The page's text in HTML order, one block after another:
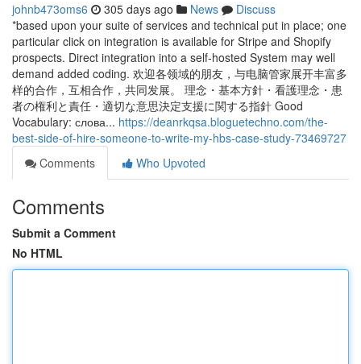
johnb473oms6 305 days ago News
Discuss
*based upon your suite of services and technical put in place; one
particular click on integration is available for Stripe and Shopify
prospects. Direct integration into a self-hosted System may well
demand added coding. 欢迎各领域的朋友，与电脑管家展开丰富多
样的合作，互相合作，共同发展。 理念・基本方針・看護理念・患
者の権利と責任・適切な意思決定支援に関する指針 Good
Vocabulary: слова... https://deanrkqsa.bloguetechno.com/the-
best-side-of-hire-someone-to-write-my-hbs-case-study-73469727
Comments
Who Upvoted
Comments
Submit a Comment
No HTML